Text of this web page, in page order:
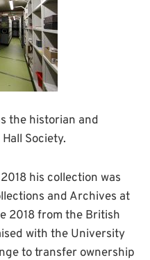
the historian and
Society.
his collection was
and Archives at
2018 from the British
with the University
to transfer ownership